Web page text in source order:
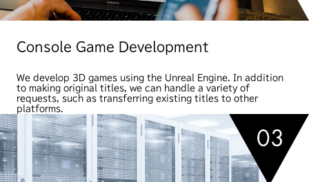
Console Game Development
We develop 3D games using the Unreal Engine. In addition
to making original titles, we can handle a variety of
requests, such as transferring existing titles to other
platforms.